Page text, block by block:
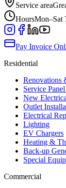
Service area
HoursMon–Sat
Pay Invoice
Residential
Renovations
Service
New
Outlet
Electrical
Lighting
EV Chargers
Heating &
Back-up
Special
Commercial